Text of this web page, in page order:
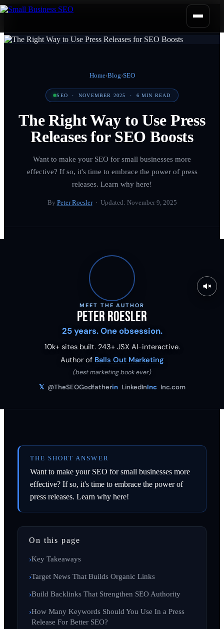
Home›Blog›SEO
SEO · NOVEMBER 2025 · 6 MIN READ
The Right Way to Use Press
Releases for SEO Boosts
Want to make your SEO for small businesses more
effective? If so, it's time to embrace the power of press
releases. Learn why here!
By Peter Roesler· Updated: November 9, 2025
MEET THE AUTHOR
Peter Roesler
25 years. One obsession.
10k+ sites built. 243+ JSX AI-interactive.
Author of Balls Out Marketing
(best marketing book ever)
𝕏 @TheSEOGodfatherin LinkedInInc Inc.com
THE SHORT ANSWER
Want to make your SEO for small businesses more
effective? If so, it's time to embrace the power of
press releases. Learn why here!
On this page
Key Takeaways
Target News That Builds Organic Links
Build Backlinks That Strengthen SEO Authority
How Many Keywords Should You Use In a Press
Release For Better SEO?